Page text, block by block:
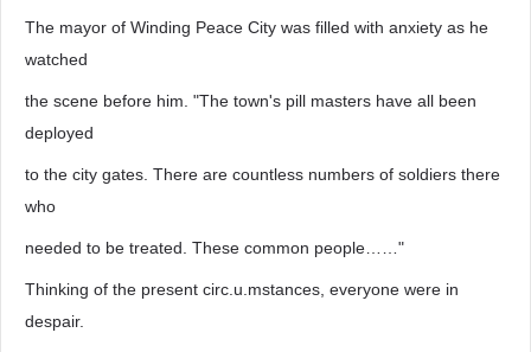
The mayor of Winding Peace City was filled with anxiety as he
watched
the scene before him. "The town's pill masters have all been
deployed
to the city gates. There are countless numbers of soldiers there
who
needed to be treated. These common people……"
Thinking of the present circ.u.mstances, everyone were in
despair.